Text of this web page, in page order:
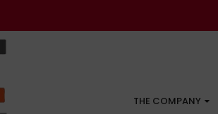
THE COMPANY